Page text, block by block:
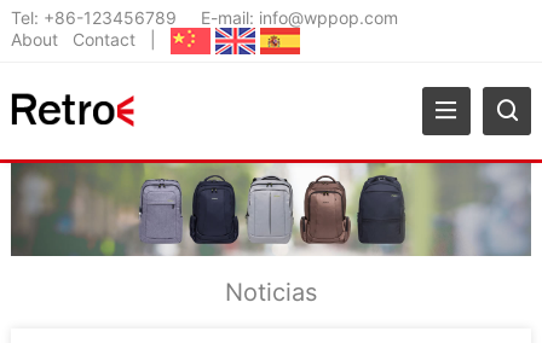
Tel: +86-123456789 E-mail: info@wppop.com
About
Contact|
Noticias